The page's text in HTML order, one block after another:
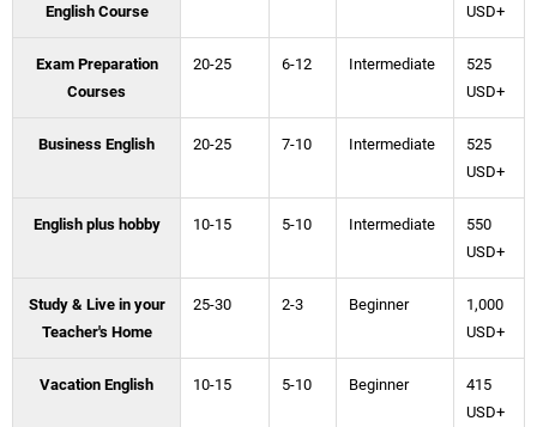
English Course
USD+
Exam Preparation
Courses
20-25 6-12 Intermediate
525
USD+
Business English 20-25 7-10 Intermediate
525
USD+
English plus hobby 10-15 5-10 Intermediate
550
USD+
Study & Live in your
Teacher's Home
25-30 2-3 Beginner
1,000
USD+
Vacation English 10-15 5-10 Beginner
415
USD+